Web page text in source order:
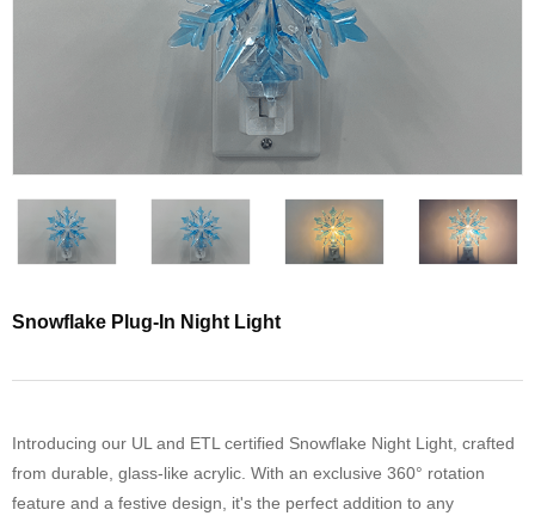
Snowflake Plug-In Night Light
Introducing our UL and ETL certified Snowflake Night Light, crafted
from durable, glass-like acrylic. With an exclusive 360° rotation
feature and a festive design, it's the perfect addition to any